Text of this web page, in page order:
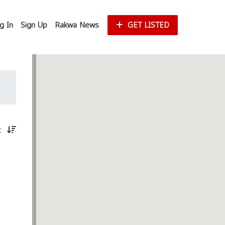
In Sign Up Rakwa News GET LISTED